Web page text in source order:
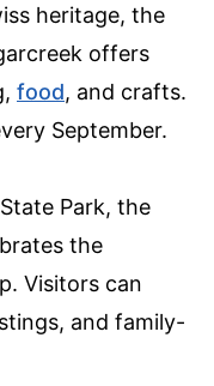
heritage, the
offers
food, and crafts.
September.
Park, the
the
Visitors can
and family-